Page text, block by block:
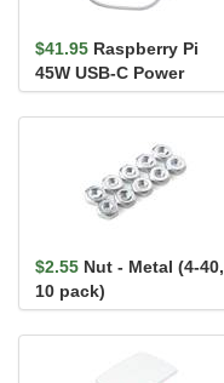
$41.95 Raspberry Pi
45W USB-C Power
Supply
$2.55 Nut - Metal (4-40,
10 pack)